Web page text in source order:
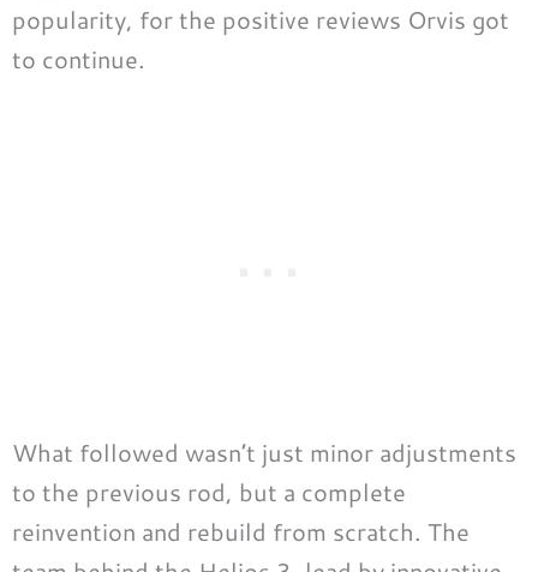
popularity, for the positive reviews Orvis got
to continue.
What followed wasn’t just minor adjustments
to the previous rod, but a complete
reinvention and rebuild from scratch. The